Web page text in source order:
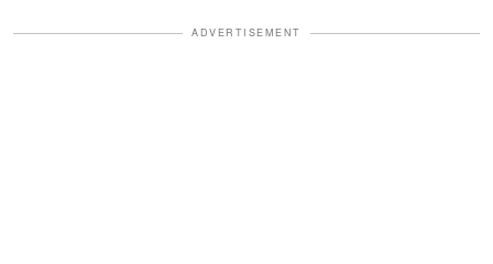
ADVERTISEMENT